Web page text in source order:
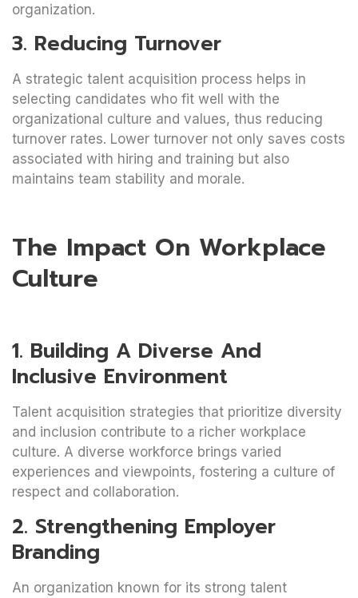
organization.
3. Reducing Turnover
A strategic talent acquisition process helps in
selecting candidates who fit well with the
organizational culture and values, thus reducing
turnover rates. Lower turnover not only saves costs
associated with hiring and training but also
maintains team stability and morale.
The Impact On Workplace
Culture
1. Building A Diverse And
Inclusive Environment
Talent acquisition strategies that prioritize diversity
and inclusion contribute to a richer workplace
culture. A diverse workforce brings varied
experiences and viewpoints, fostering a culture of
respect and collaboration.
2. Strengthening Employer
Branding
An organization known for its strong talent